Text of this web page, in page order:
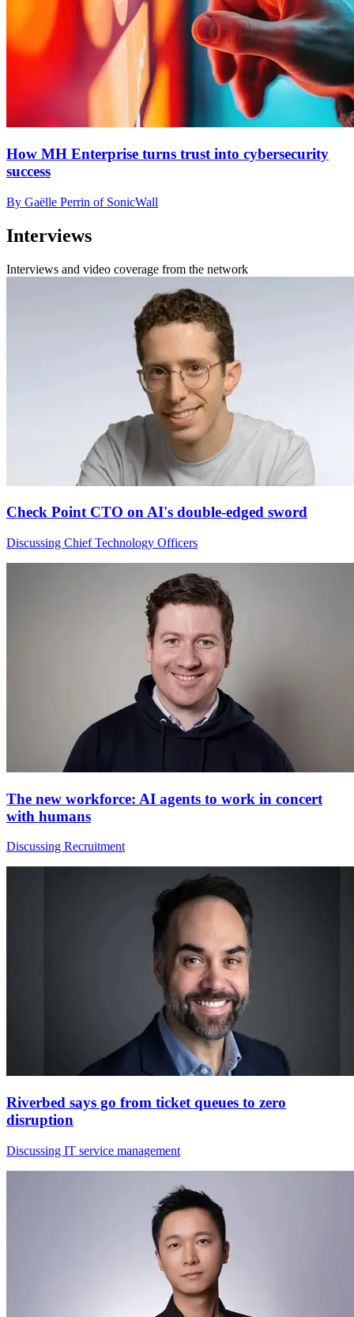
How MH Enterprise turns trust into cybersecurity
success
By Gaëlle Perrin of SonicWall
Interviews
Interviews and video coverage from the network
Check Point CTO on AI's double-edged sword
Discussing Chief Technology Officers
The new workforce: AI agents to work in concert
with humans
Discussing Recruitment
Riverbed says go from ticket queues to zero
disruption
Discussing IT service management